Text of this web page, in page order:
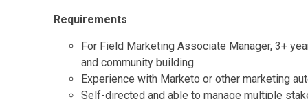
Requirements
For Field Marketing Associate Manager, 3+
and community building
Experience with Marketo or other marketing
Self-directed and able to manage multiple